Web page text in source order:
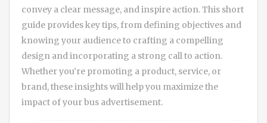
convey a clear message, and inspire action. This short
guide provides key tips, from defining objectives and
knowing your audience to crafting a compelling
design and incorporating a strong call to action.
Whether you’re promoting a product, service, or
brand, these insights will help you maximize the
impact of your bus advertisement.